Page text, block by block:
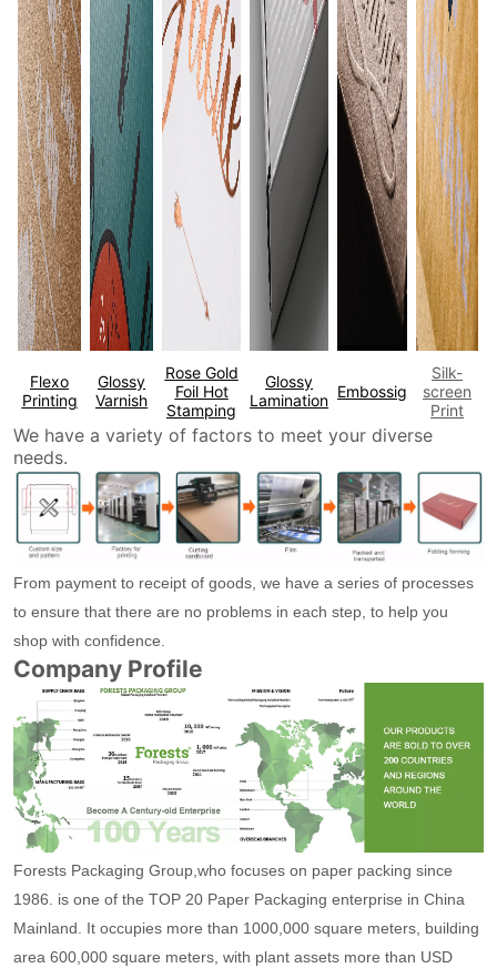
Flexo
Printing
Glossy
Varnish
Rose Gold
Foil Hot
Stamping
Glossy
Lamination Embossig
Silk-
screen
Print
We have a variety of factors to meet your diverse
needs.
From payment to receipt of goods, we have a series of processes
to ensure that there are no problems in each step, to help you
shop with confidence.
Company Profile
Forests Packaging Group,who focuses on paper packing since
1986. is one of the TOP 20 Paper Packaging enterprise in China
Mainland. It occupies more than 1000,000 square meters, building
area 600,000 square meters, with plant assets more than USD